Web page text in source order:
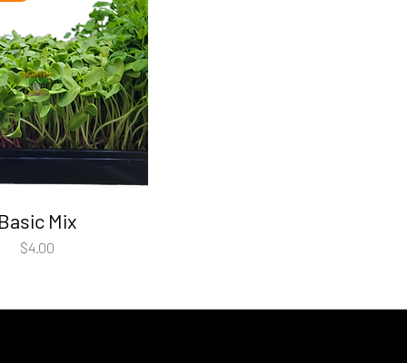
Basic Mix
Price
$4.00